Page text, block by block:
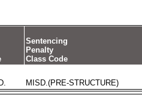
Sentencing
Penalty
Class Code
MISD.(PRE-STRUCTURE)